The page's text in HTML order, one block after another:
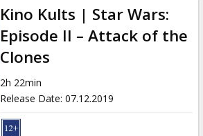
Kino Kults | Star Wars:
Episode II – Attack of the
Clones
2h 22min
Release Date: 07.12.2019